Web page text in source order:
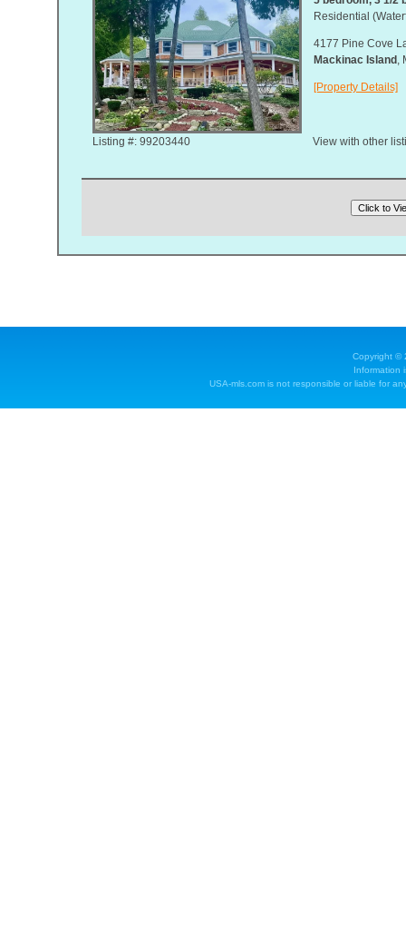
Listing #: 99203440
Residential
4177 Pine Cove
Mackinac Island ,
[Property Details]
View with other
Copyright ©
Information
USA-mls.com is not responsible or liable for